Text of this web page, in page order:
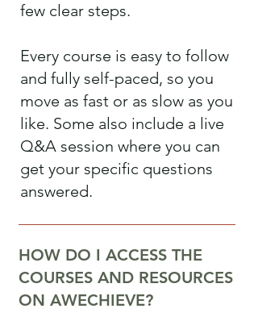
few clear steps.
Every course is easy to follow
and fully self-paced, so you
move as fast or as slow as you
like. Some also include a live
Q&A session where you can
get your specific questions
answered.
HOW DO I ACCESS THE
COURSES AND RESOURCES
ON AWECHIEVE?